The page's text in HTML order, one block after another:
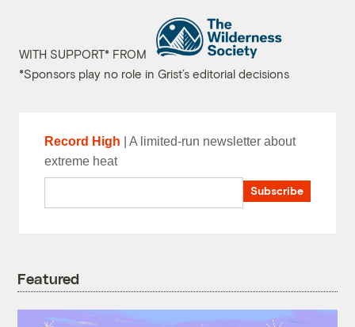
WITH SUPPORT* FROM
*Sponsors play no role in Grist’s editorial decisions
Record High | A limited-run newsletter about
extreme heat
Subscribe
Featured